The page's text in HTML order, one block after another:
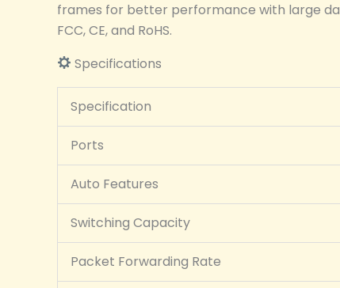
frames for better performance with large
FCC, CE, and RoHS.
Specifications
Specification
Ports
Auto Features
Switching Capacity
Packet Forwarding Rate